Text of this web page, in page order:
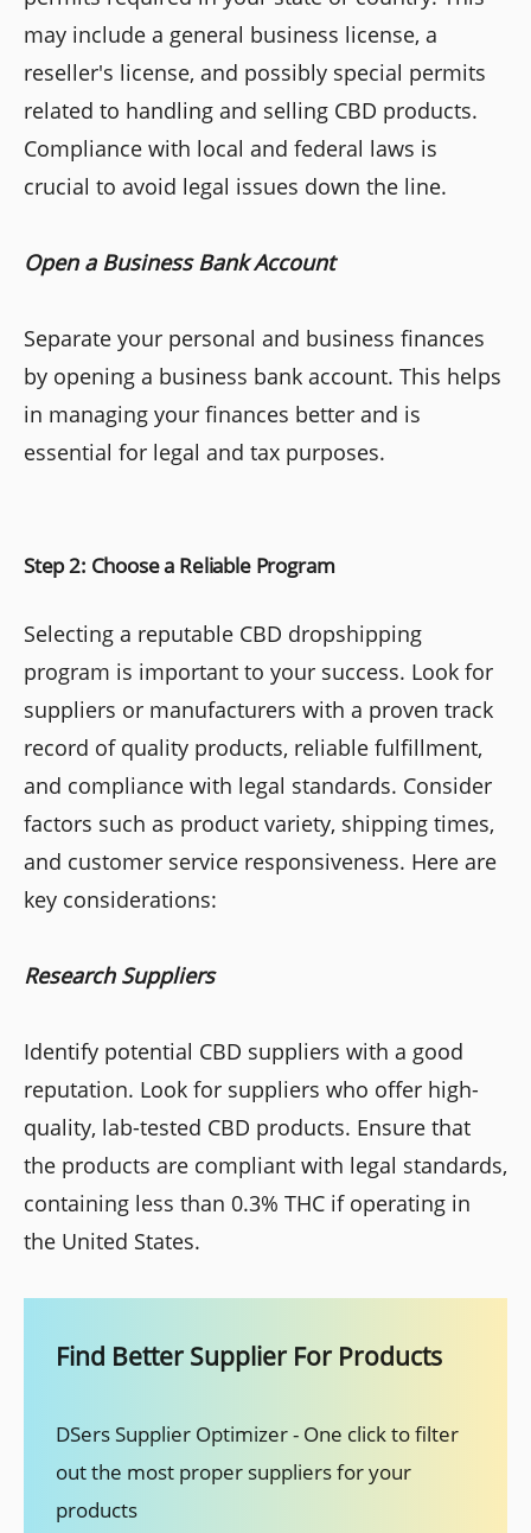
may include a general business license, a
reseller's license, and possibly special permits
related to handling and selling CBD products.
Compliance with local and federal laws is
crucial to avoid legal issues down the line.
Open a Business Bank Account
Separate your personal and business finances
by opening a business bank account. This helps
in managing your finances better and is
essential for legal and tax purposes.
Step 2: Choose a Reliable Program
Selecting a reputable CBD dropshipping
program is important to your success. Look for
suppliers or manufacturers with a proven track
record of quality products, reliable fulfillment,
and compliance with legal standards. Consider
factors such as product variety, shipping times,
and customer service responsiveness. Here are
key considerations:
Research Suppliers
Identify potential CBD suppliers with a good
reputation. Look for suppliers who offer high-
quality, lab-tested CBD products. Ensure that
the products are compliant with legal standards,
containing less than 0.3% THC if operating in
the United States.
Find Better Supplier For Products
DSers Supplier Optimizer - One click to filter
out the most proper suppliers for your
products